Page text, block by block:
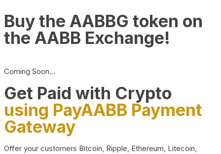
Buy the AABBG token on
the AABB Exchange!
Coming Soon…
Get Paid with Crypto
using PayAABB Payment
Gateway
Offer your customers Bitcoin, Ripple, Ethereum, Litecoin,